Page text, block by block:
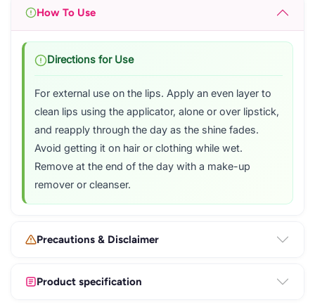
How To Use
Directions for Use
For external use on the lips. Apply an even layer to
clean lips using the applicator, alone or over lipstick,
and reapply through the day as the shine fades.
Avoid getting it on hair or clothing while wet.
Remove at the end of the day with a make-up
remover or cleanser.
Precautions & Disclaimer
Product specification